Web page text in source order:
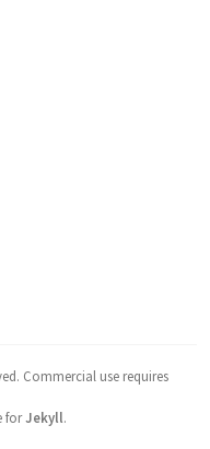
Commercial use requires
forJekyll.